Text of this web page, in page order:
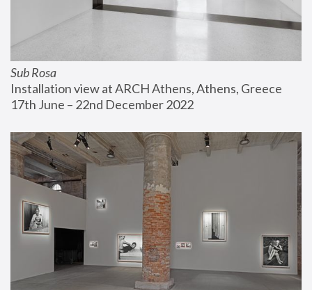
Sub Rosa
Installation view at ARCH Athens, Athens, Greece
17th June – 22nd December 2022